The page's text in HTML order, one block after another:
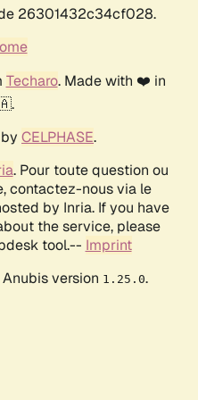
26301432c34cf028.
Techaro. Made with ❤️ in
CELPHASE.
. Pour toute question ou
contactez-nous via le
by Inria. If you have
the service, please
tool.-- Imprint
version 1.25.0.